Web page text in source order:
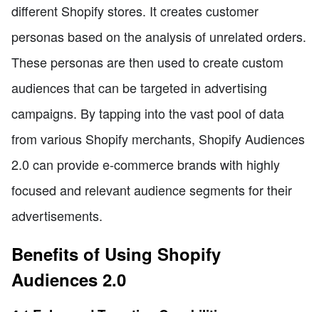
different Shopify stores. It creates customer
personas based on the analysis of unrelated orders.
These personas are then used to create custom
audiences that can be targeted in advertising
campaigns. By tapping into the vast pool of data
from various Shopify merchants, Shopify Audiences
2.0 can provide e-commerce brands with highly
focused and relevant audience segments for their
advertisements.
Benefits of Using Shopify
Audiences 2.0